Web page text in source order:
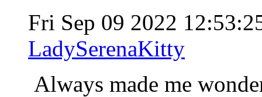
Fri Sep 09 2022
LadySerenaKitty
Always made me